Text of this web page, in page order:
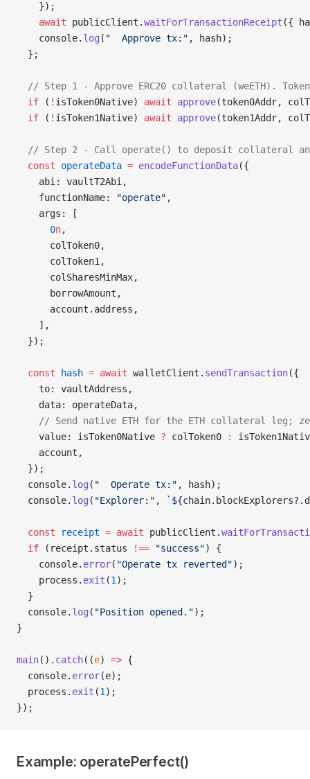
    });
    await
publicClient.waitForTransactionReceipt ({
    console.
log ( "  Approve tx:" , hash);
  };
// Step 1 - Approve ERC20 collateral (weETH).
  if
( ! isToken0Native) await approve(token0Addr,
  if
( ! isToken1Native) await approve(token1Addr,
// Step 2 - Call operate() to deposit collateral
  const
operateData = encodeFunctionData({
    abi: vaultT2Abi,
    functionName:
"operate" ,
    args: [
      0
n,
      colToken0,
      colToken1,
      colSharesMinMax,
      borrowAmount,
      account.address,
    ],
  });
  const
hash = await walletClient. sendTransaction({
    to: vaultAddress,
    data: operateData,
// Send native ETH for the ETH collateral leg;
    value: isToken0Native
? colToken0 :
    account,
  });
  console.
log ( "  Operate tx:" , hash);
  console.
log ( "Explorer:" , `${chain. blockExplorers?.
  const
receipt = await publicClient.
  if
(receipt.status !== "success") {
    console.
error( "Operate tx reverted");
    process.
exit (1 );
  }
  console.
log ( "Position opened.");
}
main(). catch((e) => {
  console.
error(e);
  process.
exit (1 );
});
Example: operatePerfect()